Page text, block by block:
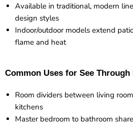
Available in traditional, modern
design styles
Indoor/outdoor models extend
flame and heat
Common Uses for See Through
Room dividers between living
kitchens
Master bedroom to bathroom